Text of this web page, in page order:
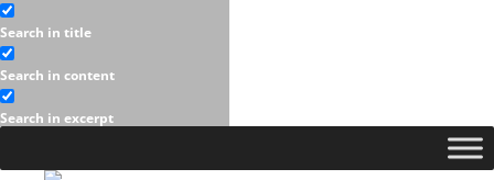
Search in title
Search in content
Search in excerpt